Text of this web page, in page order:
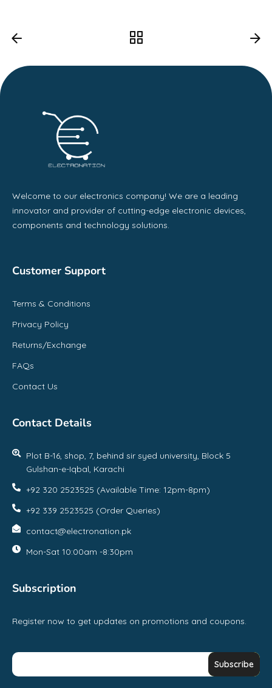
Welcome to our electronics company! We are a leading
innovator and provider of cutting-edge electronic devices,
components and technology solutions.
Customer Support
Terms & Conditions
Privacy Policy
Returns/Exchange
FAQs
Contact Us
Contact Details
Plot B-16, shop, 7, behind sir syed university, Block 5
Gulshan-e-Iqbal, Karachi
+92 320 2523525 (Available Time: 12pm-8pm)
+92 339 2523525 (Order Queries)
contact@electronation.pk
Mon-Sat 10:00am -8:30pm
Subscription
Register now to get updates on promotions and coupons.